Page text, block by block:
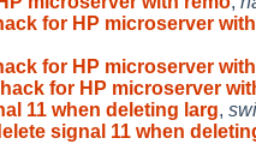
for HP microserver with
for HP microserver with
for HP microserver
11 when deleting larg,
signal 11 when